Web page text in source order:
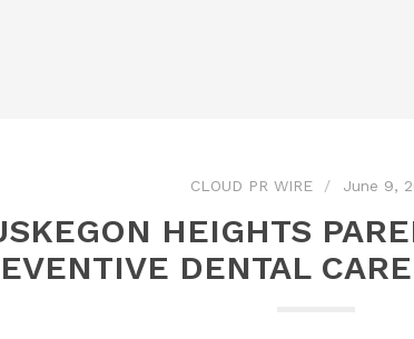
CLOUD PR WIRE June 9,
HEIGHTS
DENTAL